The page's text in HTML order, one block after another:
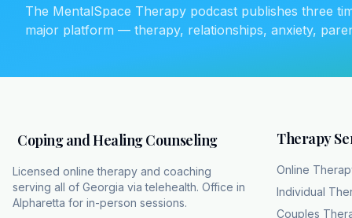
qualified provider. In
are massive barriers to
built to execute this
When DSM5 staging
remove financial
$10 to $40.
The MentalSpace Therapy podcast publishes three
major platform — therapy, relationships, anxiety,
Coping and Healing Counseling
Licensed online therapy and coaching
serving all of Georgia via telehealth. Office in
Alpharetta for in-person sessions.
Therapy
Online
Individual
Couples